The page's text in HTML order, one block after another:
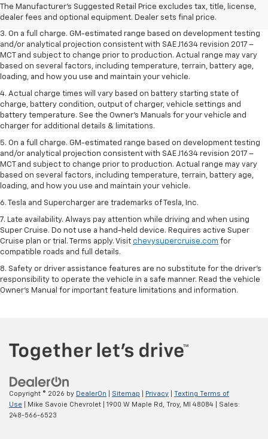
The Manufacturer's Suggested Retail Price excludes tax, title, license,
dealer fees and optional equipment. Dealer sets final price.
2. The Manufacturer’s Suggested Retail Price excludes tax, title, license,
dealer fees and optional equipment. Dealer sets the final price.
3. On a full charge. GM-estimated range based on development testing
and/or analytical projection consistent with SAE J1634 revision 2017 –
MCT and subject to change prior to production. Actual range may vary
based on several factors, including temperature, terrain, battery age,
loading, and how you use and maintain your vehicle.
4. Actual charge times will vary based on battery starting state of
charge, battery condition, output of charger, vehicle settings and
battery temperature. See the Owner’s Manuals for your vehicle and
charger for additional details & limitations.
5. On a full charge. GM-estimated range based on development testing
and/or analytical projection consistent with SAE J1634 revision 2017 –
MCT and subject to change prior to production. Actual range may vary
based on several factors, including temperature, terrain, battery age,
loading, and how you use and maintain your vehicle.
6. Tesla and Supercharger are trademarks of Tesla, Inc.
7. Late availability. Always pay attention while driving and when using
Super Cruise. Do not use a hand-held device. Requires active Super
Cruise plan or trial. Terms apply. Visit chevysupercruise.com for
compatible roads and full details.
8. Safety or driver assistance features are no substitute for the driver's
responsibility to operate the vehicle in a safe manner. Read the vehicle
Owner's Manual for important feature limitations and information.
Copyright © 2026 by DealerOn Sitemap Privacy
Texting Terms of
Use | Mike Savoie Chevrolet 1900 W Maple Rd, Troy, MI 48084 | Sales:
248-566-6523